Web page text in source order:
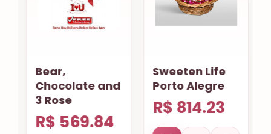
Bear,
Chocolate and
3 Rose
R$ 569.84
Sweeten Life
Porto Alegre
R$ 814.23